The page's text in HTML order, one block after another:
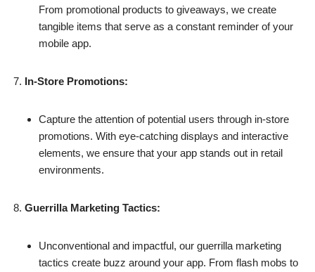
From promotional products to giveaways, we create
tangible items that serve as a constant reminder of your
mobile app.
In-Store Promotions:
Capture the attention of potential users through in-store
promotions. With eye-catching displays and interactive
elements, we ensure that your app stands out in retail
environments.
Guerrilla Marketing Tactics:
Unconventional and impactful, our guerrilla marketing
tactics create buzz around your app. From flash mobs to